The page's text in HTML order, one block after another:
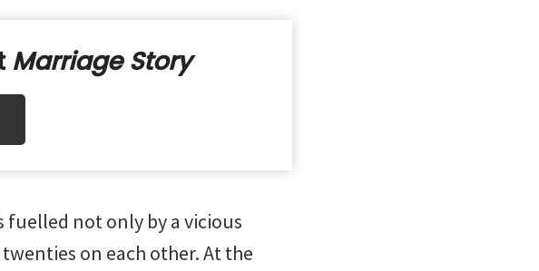
Marriage Story
fuelled not only by a vicious
on each other. At the